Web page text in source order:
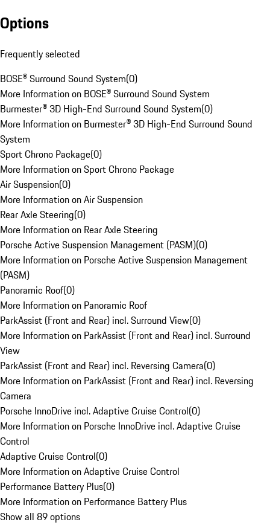
Options
Frequently selected
BOSE® Surround Sound System(0)
More Information on BOSE® Surround Sound System
Burmester® 3D High-End Surround Sound System(0)
More Information on Burmester® 3D High-End Surround Sound
System
Sport Chrono Package(0)
More Information on Sport Chrono Package
Air Suspension(0)
More Information on Air Suspension
Rear Axle Steering(0)
More Information on Rear Axle Steering
Porsche Active Suspension Management (PASM)(0)
More Information on Porsche Active Suspension Management
(PASM)
Panoramic Roof(0)
More Information on Panoramic Roof
ParkAssist (Front and Rear) incl. Surround View(0)
More Information on ParkAssist (Front and Rear) incl. Surround
View
ParkAssist (Front and Rear) incl. Reversing Camera(0)
More Information on ParkAssist (Front and Rear) incl. Reversing
Camera
Porsche InnoDrive incl. Adaptive Cruise Control(0)
More Information on Porsche InnoDrive incl. Adaptive Cruise
Control
Adaptive Cruise Control(0)
More Information on Adaptive Cruise Control
Performance Battery Plus(0)
More Information on Performance Battery Plus
Show all 89 options